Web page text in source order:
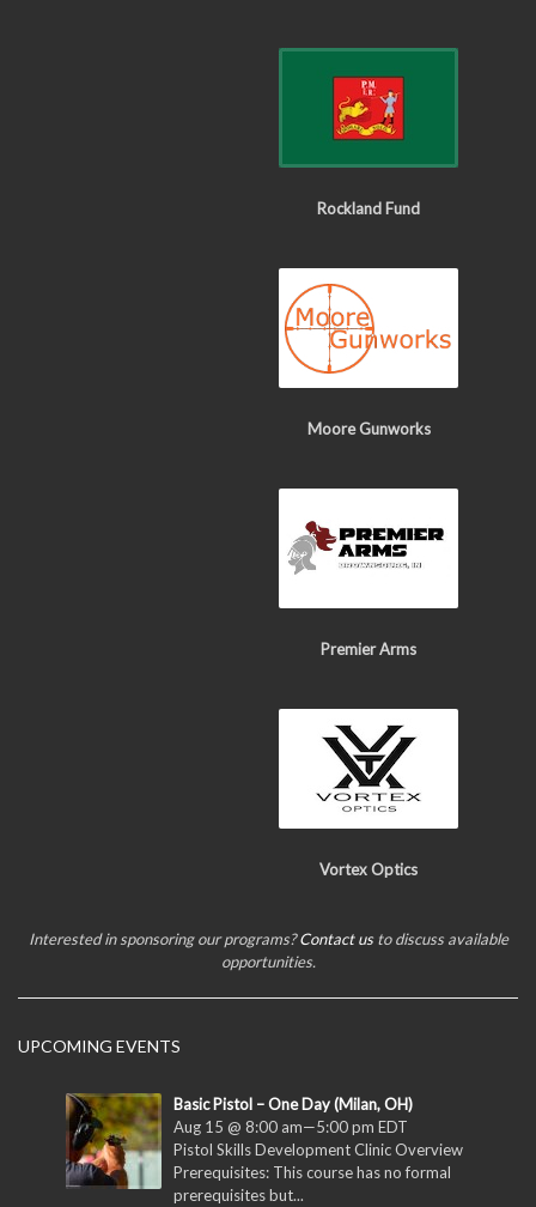
Rockland Fund
Moore Gunworks
Premier Arms
Vortex Optics
Interested in sponsoring our programs?Contact usto discuss available
opportunities.
UPCOMING EVENTS
Basic Pistol – One Day (Milan, OH)
Aug 15 @ 8:00 am—5:00 pm EDT
Pistol Skills Development Clinic Overview
Prerequisites: This course has no formal
prerequisites but...